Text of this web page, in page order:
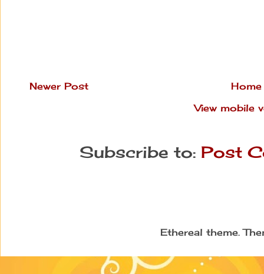
Newer Post
Home
View mobile
Subscribe to: Post
Ethereal theme.